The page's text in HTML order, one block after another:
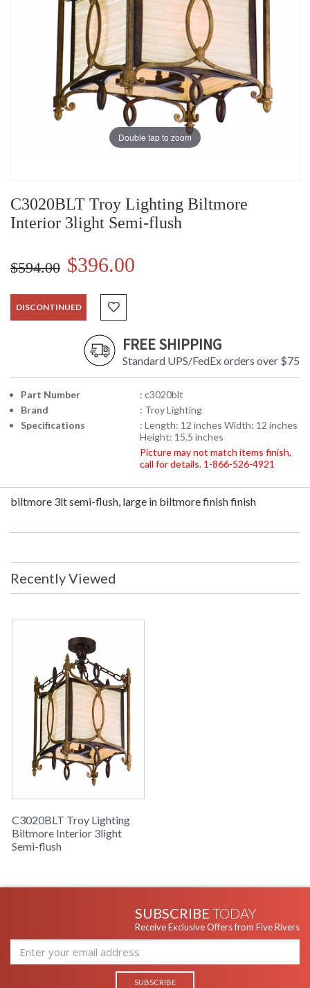
Double tap to zoom
C3020BLT Troy Lighting Biltmore
Interior 3light Semi-flush
$594.00 $396.00
DISCONTINUED
FREE SHIPPING
Standard UPS/FedEx orders over $75
Part Number
: c3020blt
Brand
: Troy Lighting
Specifications
: Length: 12 inches Width: 12 inches
Height: 15.5 inches
Picture may not match items finish,
call for details. 1-866-526-4921
biltmore 3lt semi-flush, large in biltmore finish finish
Recently Viewed
C3020BLT Troy Lighting
Biltmore Interior 3light
Semi-flush
SUBSCRIBE TODAY
Receive Exclusive Offers from Five Rivers